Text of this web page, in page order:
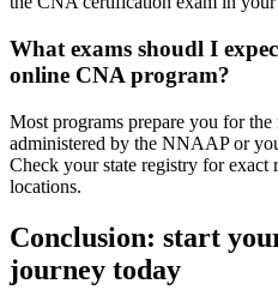
What exams shoudl I
online CNA program?
Most programs prepare you for
administered by the ​NNAAP or
Check your state registry for ​exact
locations.
Conclusion: start
journey today